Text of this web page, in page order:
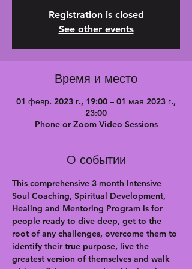
Registration is closed
See other events
Время и место
01 февр. 2023 г., 19:00 – 01 мая 2023 г.,
23:00
Phone or Zoom Video Sessions
О событии
This comprehensive 3 month Intensive
Soul Coaching, Spiritual Development,
Healing and Mentoring Program is for
people ready to dive deep, get to the
root of any challenges, overcome them to
identify their true purpose, live the
greatest version of themselves and walk